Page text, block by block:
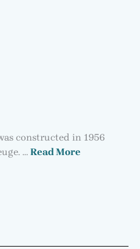
constructed in 1956
… Read More